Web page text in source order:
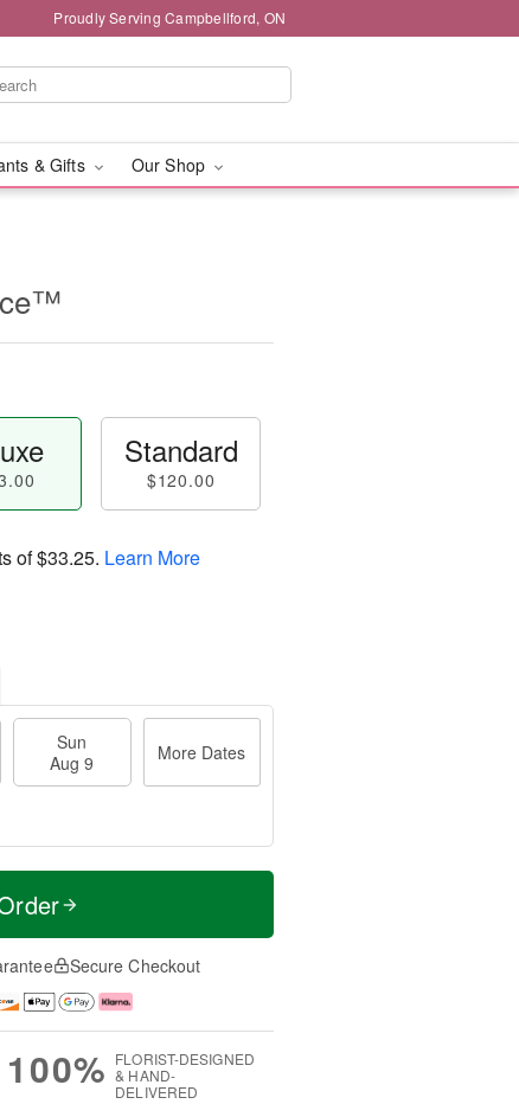
Proudly Serving Campbellford, ON
& Gifts Our Shop
Standard
$120.00
of$33.25. Learn More
Sun
Aug 9
More Dates
Secure Checkout
100% FLORIST-DESIGNED
& HAND-
DELIVERED